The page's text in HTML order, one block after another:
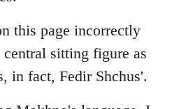
this page incorrectly
sitting figure as
in fact, Fedir Shchus'.